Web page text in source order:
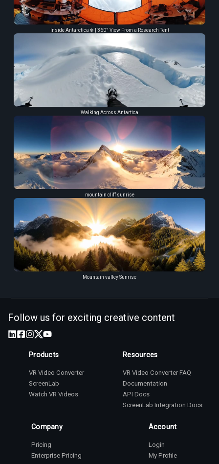
Inside Antarctica ❄️ | 360° View From a Research Tent
Walking Across Antartica
mountain cliff sunrise
Mountain valley Sunrise
Follow us for exciting creative content
Products
VR Video Converter
ScreenLab
Watch VR Videos
Resources
VR Video Converter FAQ
Documentation
API Docs
ScreenLab Integration Docs
Company
Pricing
Enterprise Pricing
Account
Login
My Profile